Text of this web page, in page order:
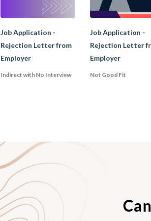
2. the period of
C.
A recommendation
referee. It may
prospective
Job Application -
Rejection Letter from
Employer
Indirect with No Interview
Job Application -
Rejection Letter
Employer
Not Good Fit